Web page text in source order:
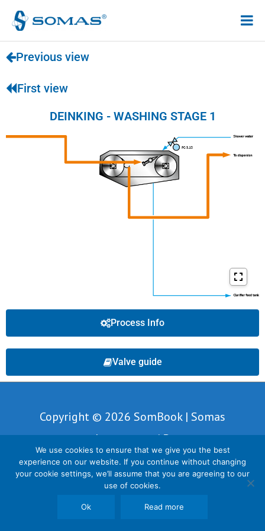
Hoppa
till
innehåll
Previous view
First view
DEINKING - WASHING STAGE 1
Process Info
Valve guide
Copyright © 2026 SomBook | Somas
Instrument AB
We use cookies to ensure that we give you the best
experience on our website. If you continue without changing
your cookie settings, we’ll assume that you are agreeing to our
use of cookies.
Ok Read more